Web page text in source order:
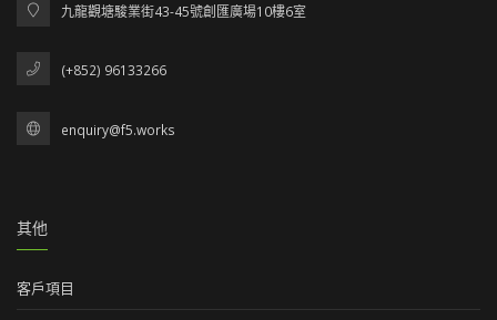
九龍觀塘駿業街43-45號創匯廣場10樓6室
(+852) 96133266
enquiry@f5.works
其他
客戶項目